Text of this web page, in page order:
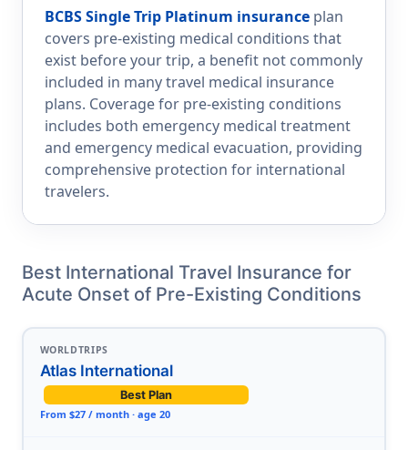
BCBS Single Trip Platinum insurance plan
covers pre-existing medical conditions that
exist before your trip, a benefit not commonly
included in many travel medical insurance
plans. Coverage for pre-existing conditions
includes both emergency medical treatment
and emergency medical evacuation, providing
comprehensive protection for international
travelers.
Best International Travel Insurance for
Acute Onset of Pre-Existing Conditions
WORLDTRIPS
Atlas International
Best Plan
From $27 / month · age 20